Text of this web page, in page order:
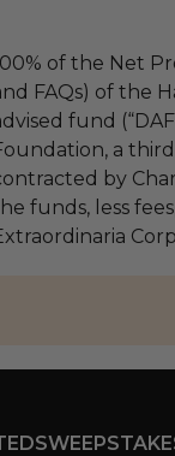
of the Net
FAQs) of the
fund
a
by
funds, less